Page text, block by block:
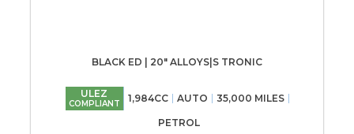
BLACK ED | 20" ALLOYS|S TRONIC
ULEZ
COMPLIANT 1,984CC AUTO 35,000 MILES
PETROL